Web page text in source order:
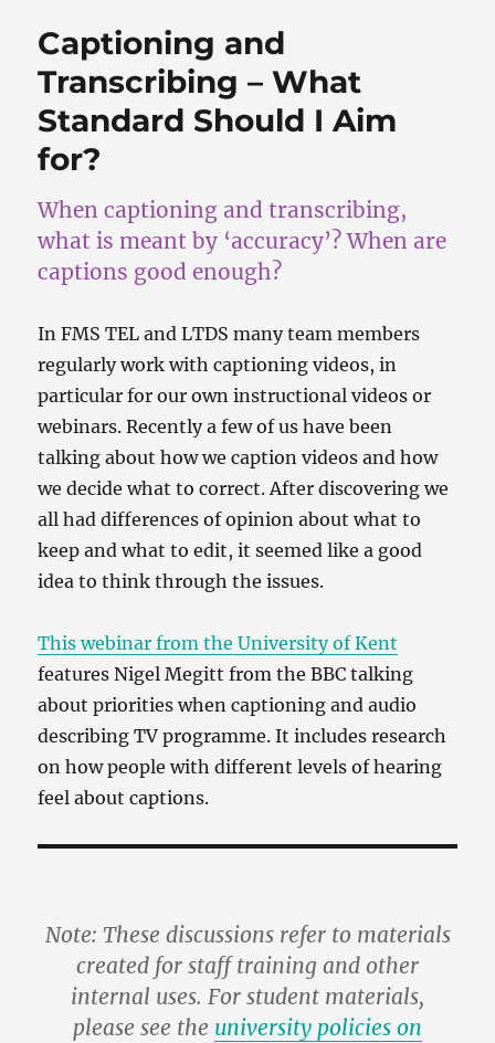
o
o
k
o
n
Captioning and
Transcribing – What
Standard Should I Aim
for?
When captioning and transcribing,
what is meant by ‘accuracy’? When are
captions good enough?
In FMS TEL and LTDS many team members
regularly work with captioning videos, in
particular for our own instructional videos or
webinars. Recently a few of us have been
talking about how we caption videos and how
we decide what to correct. After discovering we
all had differences of opinion about what to
keep and what to edit, it seemed like a good
idea to think through the issues.
This webinar from the University of Kent
features Nigel Megitt from the BBC talking
about priorities when captioning and audio
describing TV programme. It includes research
on how people with different levels of hearing
feel about captions.
Note: These discussions refer to materials
created for staff training and other
internal uses. For student materials,
please see the university policies on